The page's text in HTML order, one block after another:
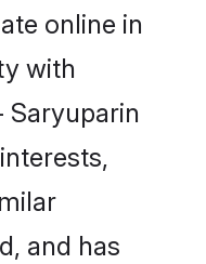
online in
with
Saryuparin
and has